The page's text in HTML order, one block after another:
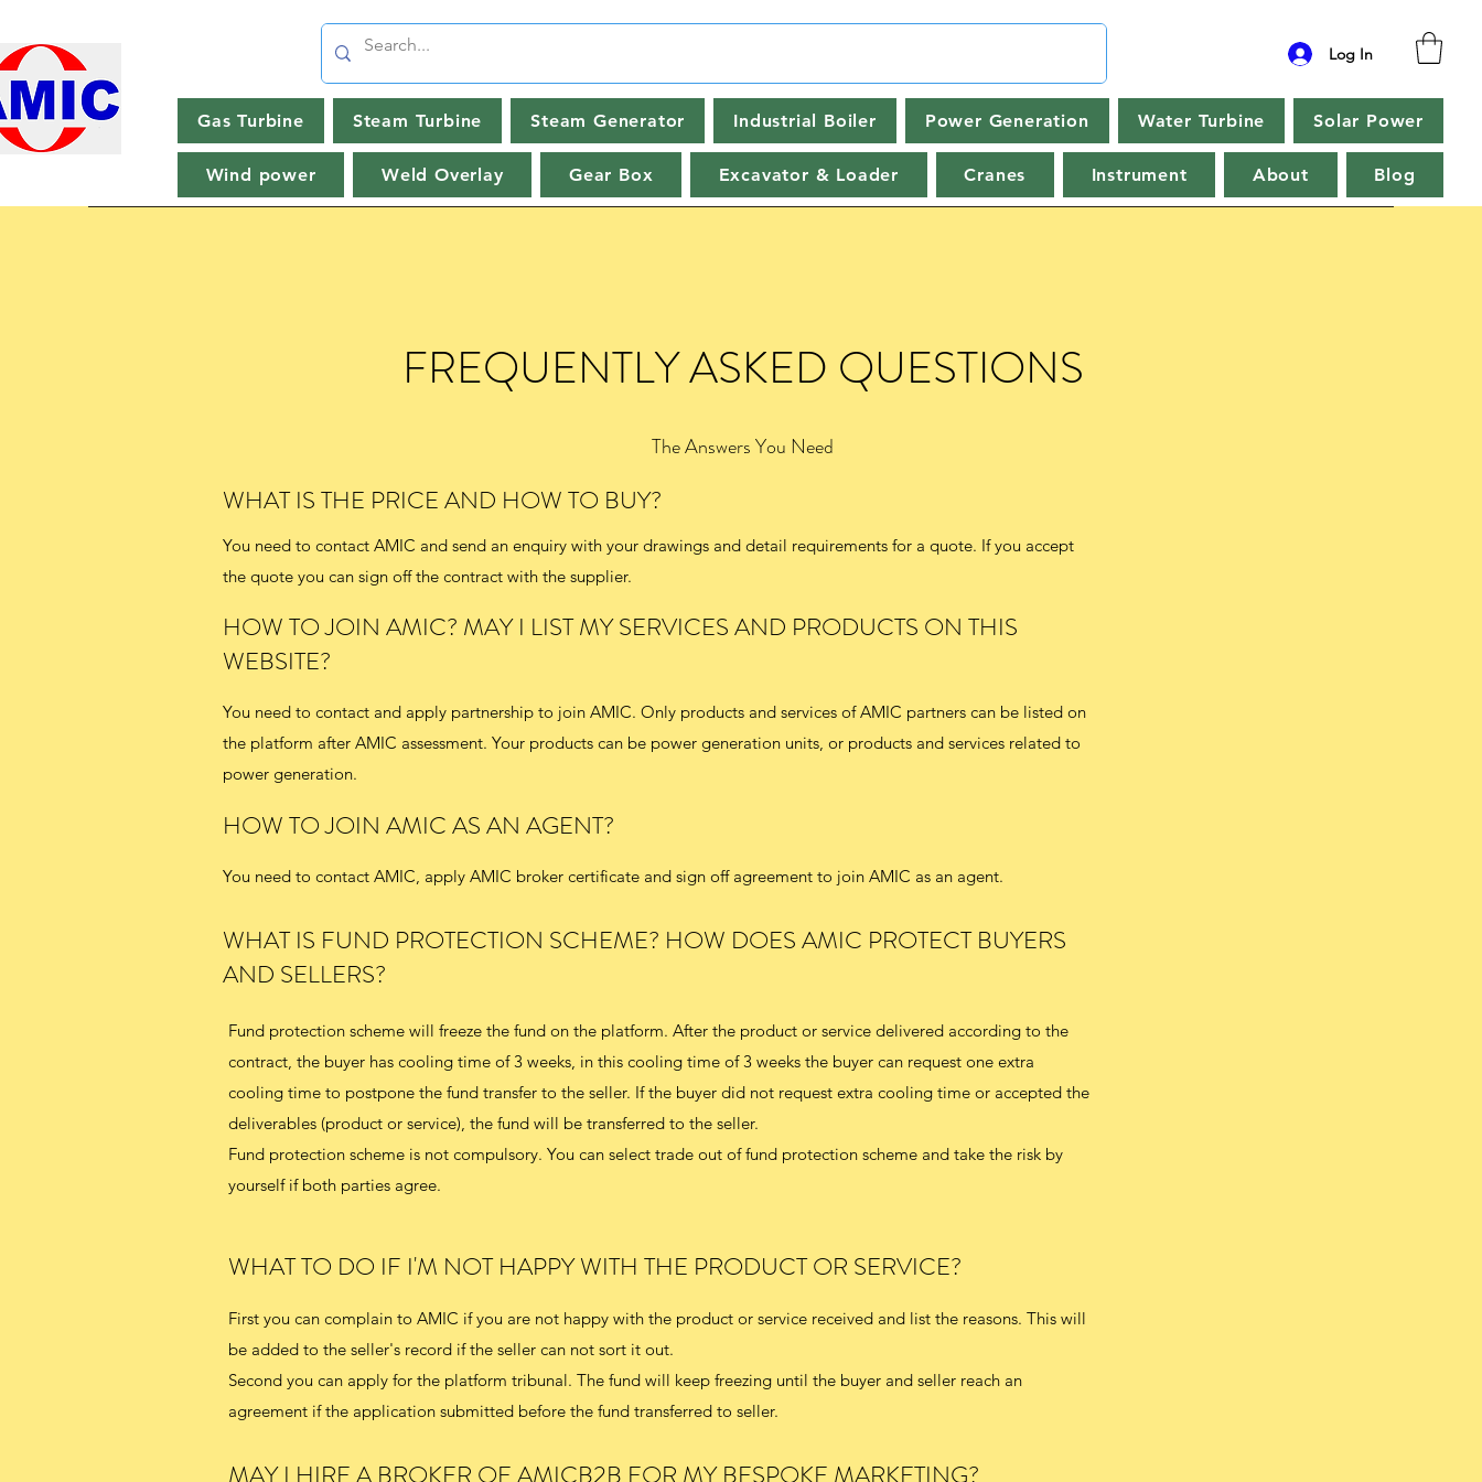
Log In
Gas Turbine Steam Turbine Steam Generator Industrial Boiler Power Generation Water Turbine Solar Power
Wind power Weld Overlay Gear Box Excavator & Loader Cranes Instrument About Blog
FREQUENTLY ASKED QUESTIONS
The Answers You Need
WHAT IS THE PRICE AND HOW TO BUY?
You need to contact AMIC and send an enquiry with your drawings and detail requirements for a quote. If you accept
the quote you can sign off the contract with the supplier.
HOW TO JOIN AMIC? MAY I LIST MY SERVICES AND PRODUCTS ON THIS
WEBSITE?
You need to contact and apply partnership to join AMIC. Only products and services of AMIC partners can be listed on
the platform after AMIC assessment. Your products can be power generation units, or products and services related to
power generation.
HOW TO JOIN AMIC AS AN AGENT?
You need to contact AMIC, apply AMIC broker certificate and sign off agreement to join AMIC as an agent.
WHAT IS FUND PROTECTION SCHEME? HOW DOES AMIC PROTECT BUYERS
AND SELLERS?
Fund protection scheme will freeze the fund on the platform. After the product or service delivered according to the
contract, the buyer has cooling time of 3 weeks, in this cooling time of 3 weeks the buyer can request one extra
cooling time to postpone the fund transfer to the seller. If the buyer did not request extra cooling time or accepted the
deliverables (product or service), the fund will be transferred to the seller.
Fund protection scheme is not compulsory. You can select trade out of fund protection scheme and take the risk by
yourself if both parties agree.
WHAT TO DO IF I'M NOT HAPPY WITH THE PRODUCT OR SERVICE?
First you can complain to AMIC if you are not happy with the product or service received and list the reasons. This will
be added to the seller's record if the seller can not sort it out.
Second you can apply for the platform tribunal. The fund will keep freezing until the buyer and seller reach an
agreement if the application submitted before the fund transferred to seller.
MAY I HIRE A BROKER OF AMICB2B FOR MY BESPOKE MARKETING?